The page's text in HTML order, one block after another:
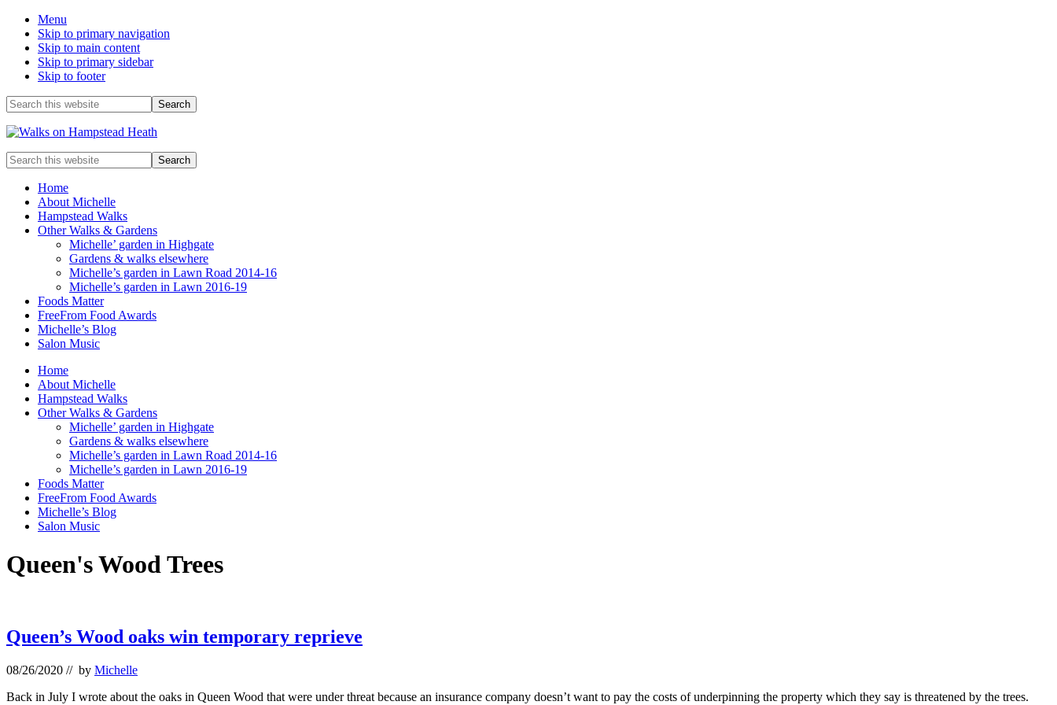
Menu
Skip to primary navigation
Skip to main content
Skip to primary sidebar
Skip to footer
Before
Header
Search
this
website
Enjoy
the
view
Search
this
websiteHome
About Michelle
Hampstead Walks
Other Walks & Gardens
Michelle’ garden in Highgate
Gardens & walks elsewhere
Michelle’s garden in Lawn Road 2014-16
Michelle’s garden in Lawn 2016-19
Foods Matter
FreeFrom Food Awards
Michelle’s Blog
Salon Music
Home
About Michelle
Hampstead Walks
Other Walks & Gardens
Michelle’ garden in Highgate
Gardens & walks elsewhere
Michelle’s garden in Lawn Road 2014-16
Michelle’s garden in Lawn 2016-19
Foods Matter
FreeFrom Food Awards
Michelle’s Blog
Salon Music
Queen's Wood Trees
Queen’s Wood oaks win temporary reprieve
08/26/2020 // by Michelle
Back in July I wrote about the oaks in Queen Wood that were under threat because an insurance company doesn’t want to pay the costs of underpinning the property which they say is threatened by the trees.